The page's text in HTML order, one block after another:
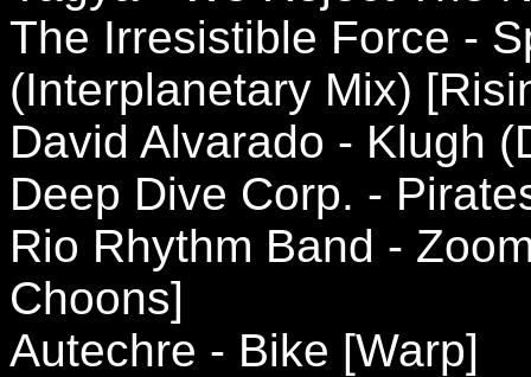
The Irresistible Force -
(Interplanetary Mix)
David Alvarado - Klugh
Deep Dive Corp. -
Rio Rhythm Band -
Choons]
Autechre - Bike [Warp]